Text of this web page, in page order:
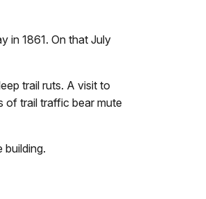
in 1861. On that July
trail ruts. A visit to
of trail traffic bear mute
building.